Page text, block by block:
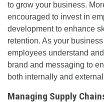
to grow your business.
encouraged to invest in
development to enhance
retention. As your
employees understand
brand and messaging to
both internally and
Managing Supply